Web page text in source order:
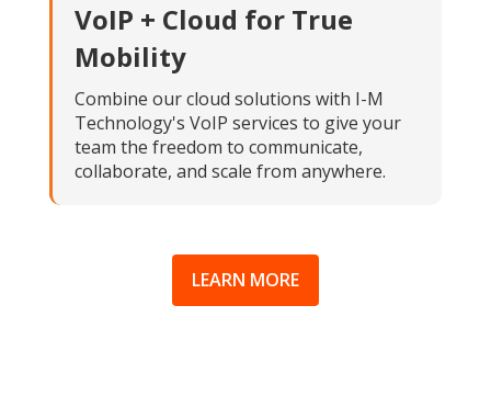
VoIP + Cloud for True
Mobility
Combine our cloud solutions with I-M
Technology's VoIP services to give your
team the freedom to communicate,
collaborate, and scale from anywhere.
LEARN MORE